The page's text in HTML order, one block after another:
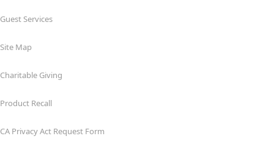
Guest Services
Site Map
Charitable Giving
Product Recall
CA Privacy Act Request Form